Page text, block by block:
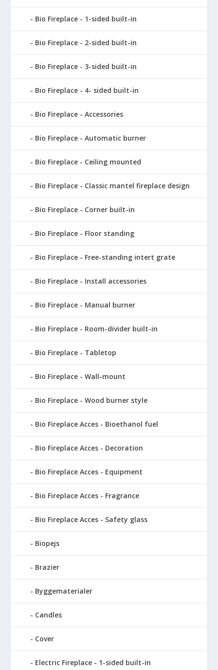
Bio Fireplace - 1-sided built-in
Bio Fireplace - 2-sided built-in
Bio Fireplace - 3-sided built-in
Bio Fireplace - 4- sided built-in
Bio Fireplace - Accessories
Bio Fireplace - Automatic burner
Bio Fireplace - Ceiling mounted
Bio Fireplace - Classic mantel fireplace design
Bio Fireplace - Corner built-in
Bio Fireplace - Floor standing
Bio Fireplace - Free-standing intert grate
Bio Fireplace - Install accessories
Bio Fireplace - Manual burner
Bio Fireplace - Room-divider built-in
Bio Fireplace - Tabletop
Bio Fireplace - Wall-mount
Bio Fireplace - Wood burner style
Bio Fireplace Acces - Bioethanol fuel
Bio Fireplace Acces - Decoration
Bio Fireplace Acces - Equipment
Bio Fireplace Acces - Fragrance
Bio Fireplace Acces - Safety glass
Biopejs
Brazier
Byggematerialer
Candles
Cover
Electric Fireplace - 1-sided built-in